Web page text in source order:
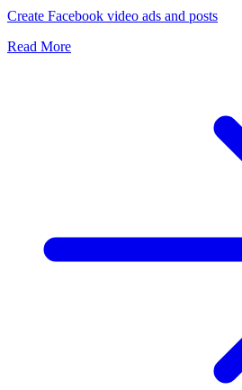
Create Facebook video ads and posts
Read More